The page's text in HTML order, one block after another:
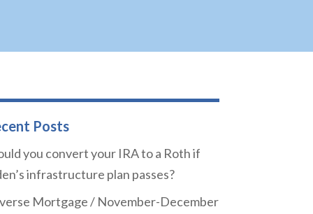
Posts
you convert your IRA to a Roth if
infrastructure plan passes?
Mortgage / November-December